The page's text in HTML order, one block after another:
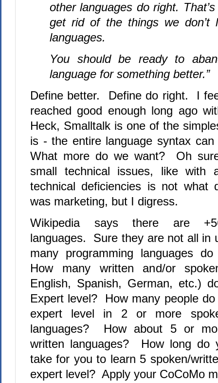
other languages do right.
get rid of the things we don’t
languages.
You should be ready to
language for something better.”
Define better.
Define do right.
I
reached good enough long ago
Heck, Smalltalk is one of the
is - the entire language syntax
What more do we want?
Oh
small technical issues, like with
technical deficiencies is not what
was marketing, but I digress.
Wikipedia says there are
languages.
Sure they are not all in
many programming languages
How many written and/or
English, Spanish, German, etc.)
Expert level?
How many people
expert level in 2 or more
languages?
How about 5 or
written languages?
How long do
take for you to learn 5 spoken/
expert level? Apply your CoCoMo